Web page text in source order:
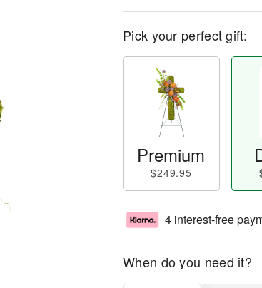
Pick your perfect gift:
Premium
$249.95
4 interest-free
When do you need it?